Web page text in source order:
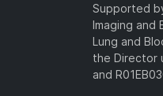
Supported
Imaging and
Lung and
the Director
and